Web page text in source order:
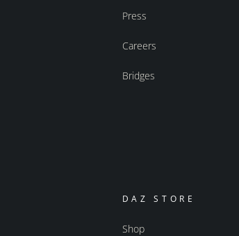
Press
Careers
Bridges
DAZ STORE
Shop